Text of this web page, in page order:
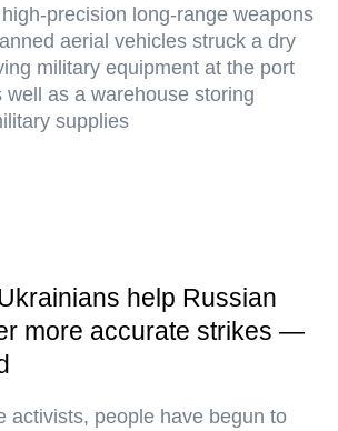
precision long-range weapons
aerial vehicles struck a dry
military equipment at the port
well as a warehouse storing
supplies
help Russian
more accurate strikes —
activists, people have begun to